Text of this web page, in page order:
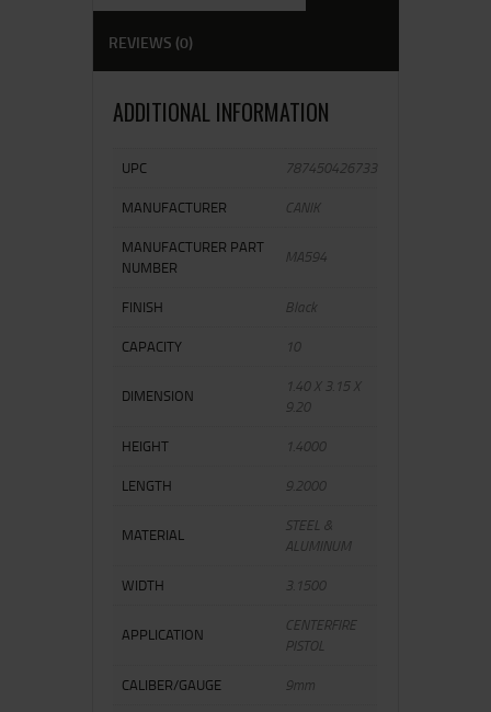
REVIEWS (0)
ADDITIONAL INFORMATION
UPC
787450426733
MANUFACTURER
CANIK
MANUFACTURER PART
NUMBER
MA594
FINISH
Black
CAPACITY
10
DIMENSION
1.40 X 3.15 X
9.20
HEIGHT
1.4000
LENGTH
9.2000
MATERIAL
STEEL &
ALUMINUM
WIDTH
3.1500
APPLICATION
CENTERFIRE
PISTOL
CALIBER/GAUGE
9mm